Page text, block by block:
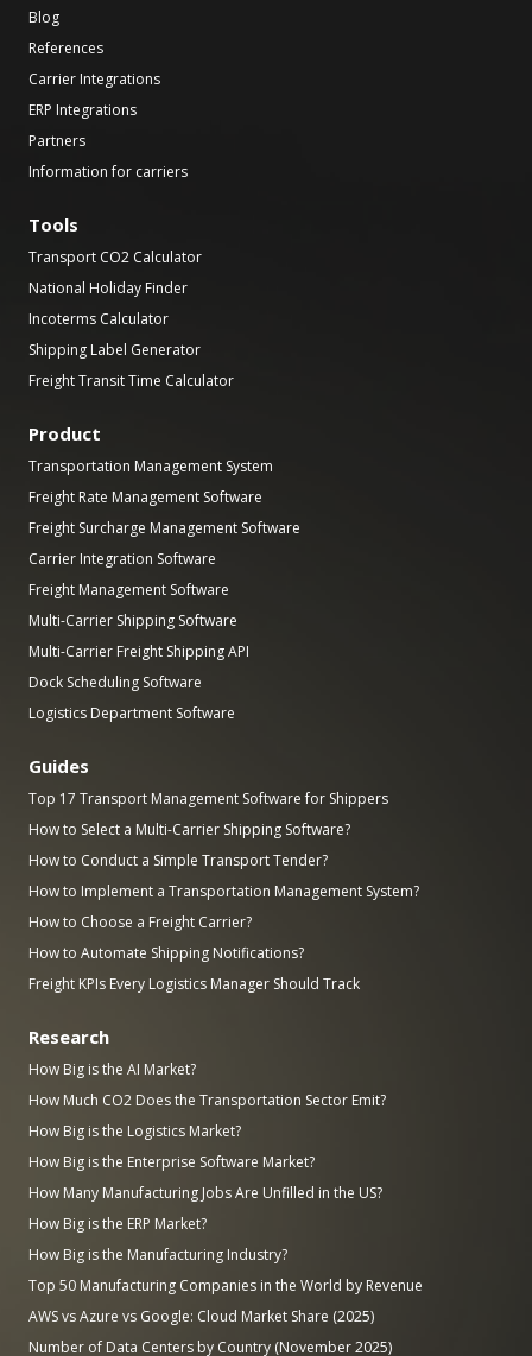
Blog
References
Carrier Integrations
ERP Integrations
Partners
Information for carriers
Tools
Transport CO2 Calculator
National Holiday Finder
Incoterms Calculator
Shipping Label Generator
Freight Transit Time Calculator
Product
Transportation Management System
Freight Rate Management Software
Freight Surcharge Management Software
Carrier Integration Software
Freight Management Software
Multi-Carrier Shipping Software
Multi-Carrier Freight Shipping API
Dock Scheduling Software
Logistics Department Software
Guides
Top 17 Transport Management Software for Shippers
How to Select a Multi-Carrier Shipping Software?
How to Conduct a Simple Transport Tender?
How to Implement a Transportation Management System?
How to Choose a Freight Carrier?
How to Automate Shipping Notifications?
Freight KPIs Every Logistics Manager Should Track
Research
How Big is the AI Market?
How Much CO2 Does the Transportation Sector Emit?
How Big is the Logistics Market?
How Big is the Enterprise Software Market?
How Many Manufacturing Jobs Are Unfilled in the US?
How Big is the ERP Market?
How Big is the Manufacturing Industry?
Top 50 Manufacturing Companies in the World by Revenue
AWS vs Azure vs Google: Cloud Market Share (2025)
Number of Data Centers by Country (November 2025)